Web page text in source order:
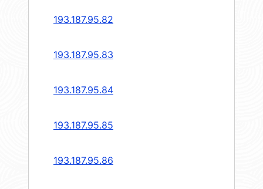
193.187.95.82
193.187.95.83
193.187.95.84
193.187.95.85
193.187.95.86